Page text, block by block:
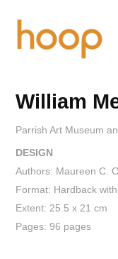
William
Parrish Art Museum
DESIGN
Authors: Maureen C.
Format: Hardback
Extent: 25.5 x 21 cm
Pages: 96 pages